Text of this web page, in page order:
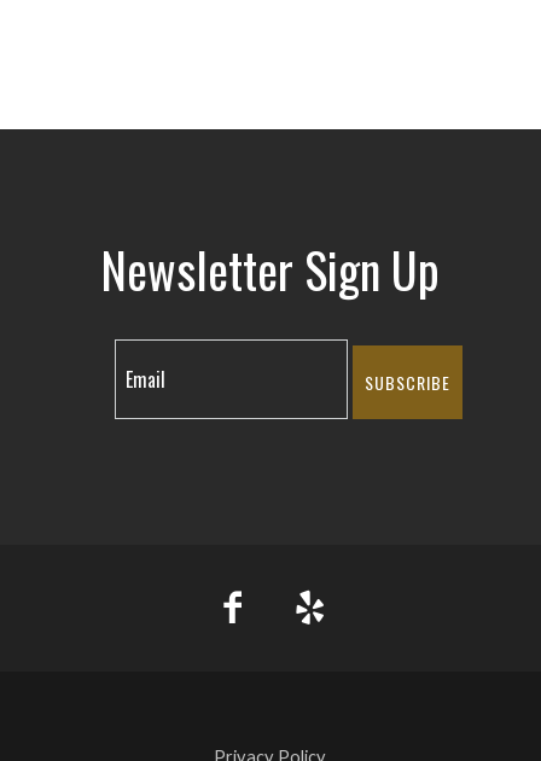
Newsletter Sign Up
SUBSCRIBE
Privacy Policy